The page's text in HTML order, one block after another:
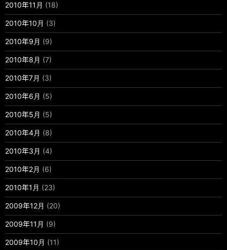
2010年11月 (18)
2010年10月 (3)
2010年9月 (9)
2010年8月 (7)
2010年7月 (3)
2010年6月 (5)
2010年5月 (5)
2010年4月 (8)
2010年3月 (4)
2010年2月 (6)
2010年1月 (23)
2009年12月 (20)
2009年11月 (9)
2009年10月 (11)